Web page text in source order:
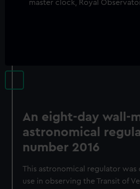
An eight-day wall-
astronomical
number 2016
This astronomical regulator
use in observing the Transit of